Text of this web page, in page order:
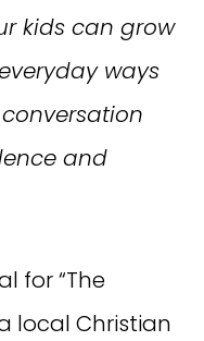
kids can grow
ways
and
for “The
local Christian